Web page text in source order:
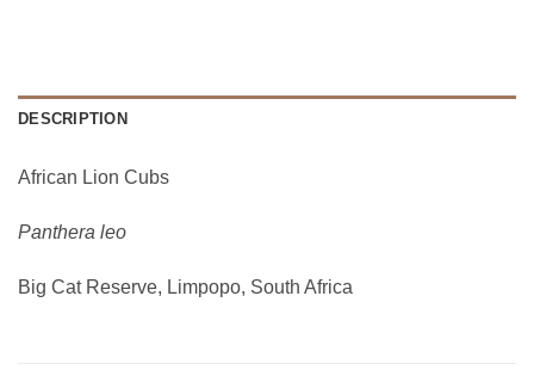
DESCRIPTION
African Lion Cubs
Panthera leo
Big Cat Reserve, Limpopo, South Africa